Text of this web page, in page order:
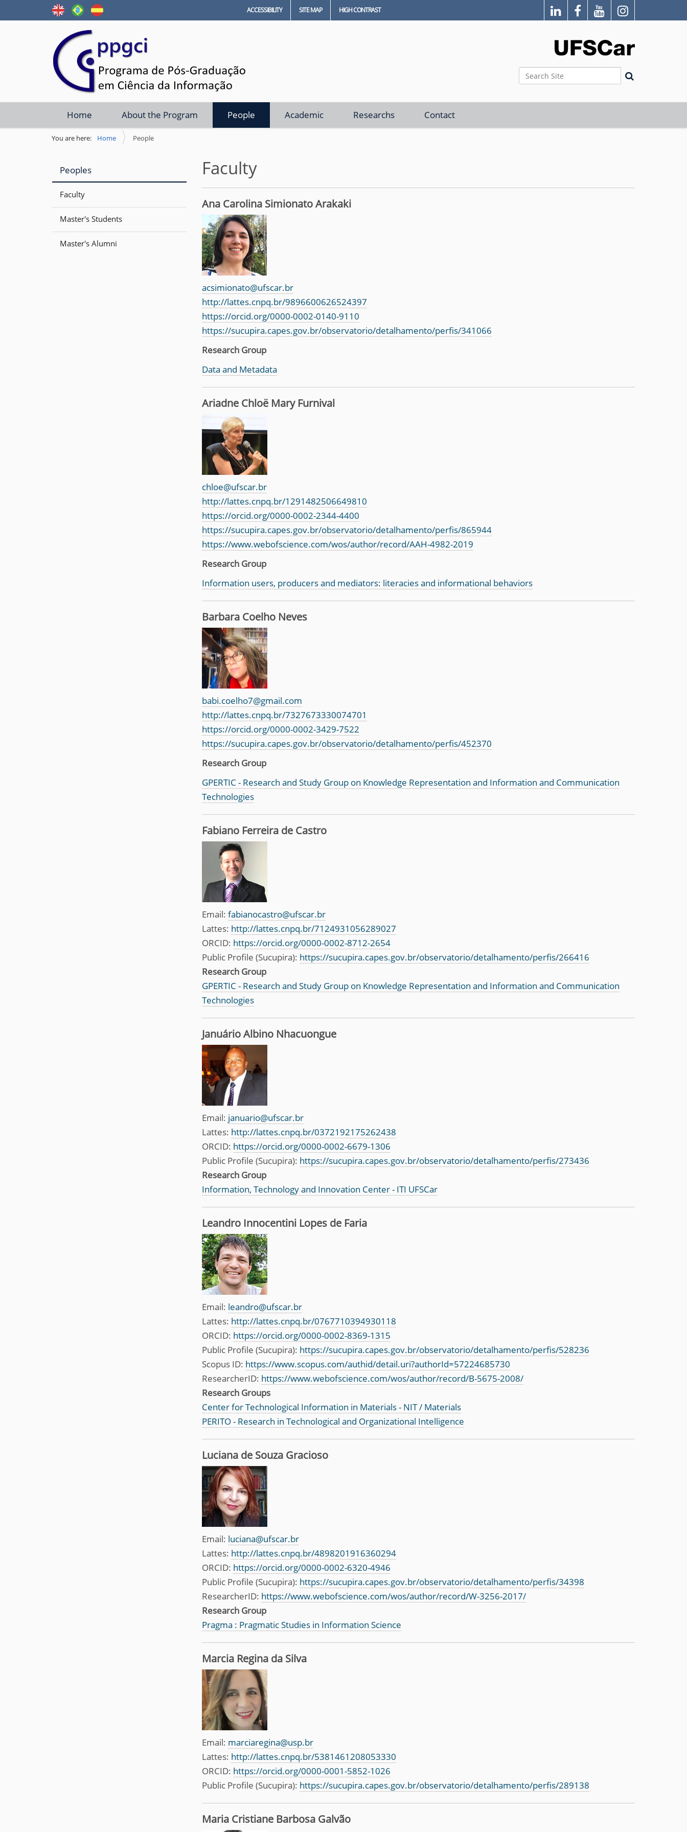
ACCESSIBILITY SITE MAP HIGH CONTRAST
Search Site
Home About the Program People Academic Researchs Contact
You are here: Home People
Peoples
Faculty
Master's Students
Master's Alumni
Faculty
Ana Carolina Simionato Arakaki
acsimionato@ufscar.br
http://lattes.cnpq.br/9896600626524397
https://orcid.org/0000-0002-0140-9110
https://sucupira.capes.gov.br/observatorio/detalhamento/perfis/341066
Research Group
Data and Metadata
Ariadne Chloë Mary Furnival
chloe@ufscar.br
http://lattes.cnpq.br/1291482506649810
https://orcid.org/0000-0002-2344-4400
https://sucupira.capes.gov.br/observatorio/detalhamento/perfis/865944
https://www.webofscience.com/wos/author/record/AAH-4982-2019
Research Group
Information users, producers and mediators: literacies and informational behaviors
Barbara Coelho Neves
babi.coelho7@gmail.com
http://lattes.cnpq.br/7327673330074701
https://orcid.org/0000-0002-3429-7522
https://sucupira.capes.gov.br/observatorio/detalhamento/perfis/452370
Research Group
GPERTIC - Research and Study Group on Knowledge Representation and Information and Communication
Technologies
Fabiano Ferreira de Castro
Email: fabianocastro@ufscar.br
Lattes: http://lattes.cnpq.br/7124931056289027
ORCID: https://orcid.org/0000-0002-8712-2654
Public Profile (Sucupira): https://sucupira.capes.gov.br/observatorio/detalhamento/perfis/266416
Research Group
GPERTIC - Research and Study Group on Knowledge Representation and Information and Communication
Technologies
Januário Albino Nhacuongue
Email: januario@ufscar.br
Lattes: http://lattes.cnpq.br/0372192175262438
ORCID: https://orcid.org/0000-0002-6679-1306
Public Profile (Sucupira): https://sucupira.capes.gov.br/observatorio/detalhamento/perfis/273436
Research Group
Information, Technology and Innovation Center - ITI UFSCar
Leandro Innocentini Lopes de Faria
Email: leandro@ufscar.br
Lattes: http://lattes.cnpq.br/0767710394930118
ORCID: https://orcid.org/0000-0002-8369-1315
Public Profile (Sucupira): https://sucupira.capes.gov.br/observatorio/detalhamento/perfis/528236
Scopus ID: https://www.scopus.com/authid/detail.uri?authorId=57224685730
ResearcherID: https://www.webofscience.com/wos/author/record/B-5675-2008/
Research Groups
Center for Technological Information in Materials - NIT / Materials
PERITO - Research in Technological and Organizational Intelligence
Luciana de Souza Gracioso
Email: luciana@ufscar.br
Lattes: http://lattes.cnpq.br/4898201916360294
ORCID: https://orcid.org/0000-0002-6320-4946
Public Profile (Sucupira): https://sucupira.capes.gov.br/observatorio/detalhamento/perfis/34398
ResearcherID: https://www.webofscience.com/wos/author/record/W-3256-2017/
Research Group
Pragma : Pragmatic Studies in Information Science
Marcia Regina da Silva
Email: marciaregina@usp.br
Lattes: http://lattes.cnpq.br/5381461208053330
ORCID: https://orcid.org/0000-0001-5852-1026
Public Profile (Sucupira): https://sucupira.capes.gov.br/observatorio/detalhamento/perfis/289138
Maria Cristiane Barbosa Galvão